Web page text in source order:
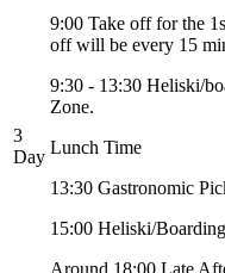
3
Day
9:00 Take off for the
off will be every 15
9:30 - 13:30 Heliski/
Zone.
Lunch Time
13:30 Gastronomic
15:00 Heliski/
Around 18:00 Late